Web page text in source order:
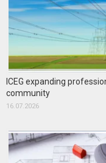
ICEG expanding
community
16.07.2026